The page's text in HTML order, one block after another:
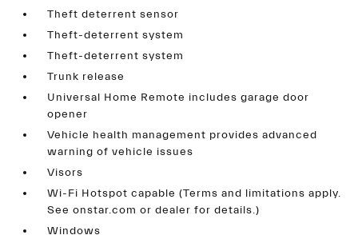
Theft deterrent sensor
Theft-deterrent system
Theft-deterrent system
Trunk release
Universal Home Remote includes garage door
opener
Vehicle health management provides advanced
warning of vehicle issues
Visors
Wi-Fi Hotspot capable (Terms and limitations apply.
See onstar.com or dealer for details.)
Windows